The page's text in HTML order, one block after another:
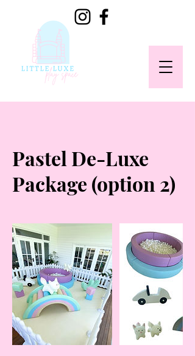
Pastel De-Luxe
Package (option 2)